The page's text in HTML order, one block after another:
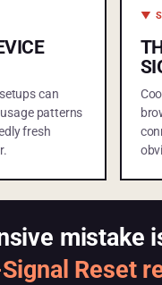
can
patterns
fresh
▼
mistake
Reset